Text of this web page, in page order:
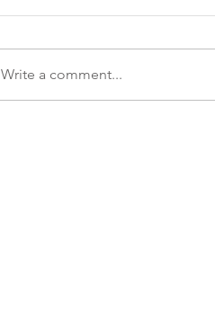
Write a comment...